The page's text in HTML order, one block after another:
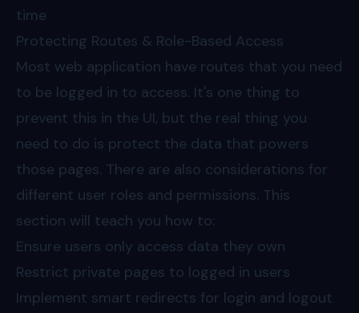
time
Protecting Routes & Role-Based Access
Most web application have routes that you need
to be logged in to access. It's one thing to
prevent this in the UI, but the real thing you
need to do is protect the data that powers
those pages. There are also considerations for
different user roles and permissions. This
section will teach you how to:
Ensure users only access data they own
Restrict private pages to logged in users
Implement smart redirects for login and logout